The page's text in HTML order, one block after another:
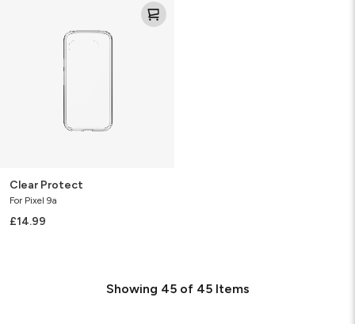
Clear Protect
For Pixel 9a
£14.99
Showing 45of 45Items